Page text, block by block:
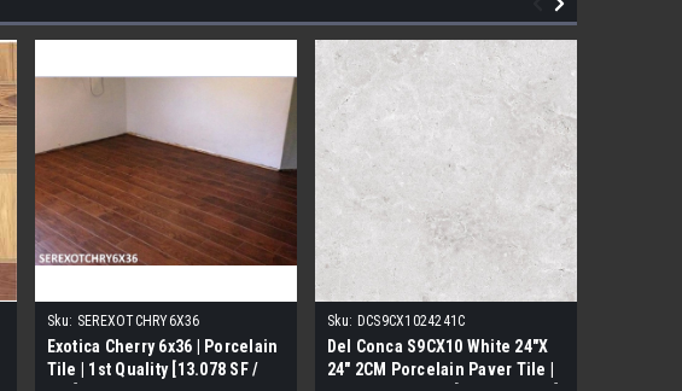
Sku: SEREXOTCHRY6X36
Exotica Cherry 6x36 | Porcelain
Tile | 1st Quality [13.078 SF /
Sku: DCS9CX1024241C
Del Conca S9CX10 White 24"X
24" 2CM Porcelain Paver Tile |